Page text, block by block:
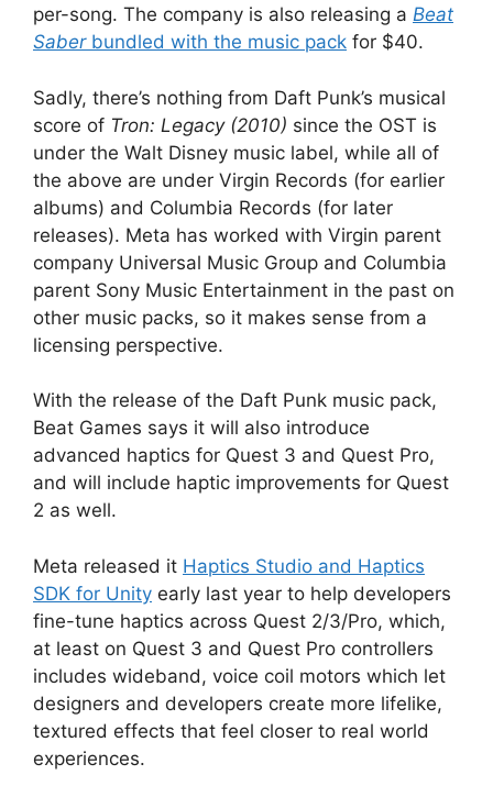
per-song. The company is also releasing a Beat
Saberbundled with the music pack for $40.
Sadly, there’s nothing from Daft Punk’s musical
score of Tron: Legacy (2010) since the OST is
under the Walt Disney music label, while all of
the above are under Virgin Records (for earlier
albums) and Columbia Records (for later
releases). Meta has worked with Virgin parent
company Universal Music Group and Columbia
parent Sony Music Entertainment in the past on
other music packs, so it makes sense from a
licensing perspective.
With the release of the Daft Punk music pack,
Beat Games says it will also introduce
advanced haptics for Quest 3 and Quest Pro,
and will include haptic improvements for Quest
2 as well.
Meta released it Haptics Studio and Haptics
SDK for Unity early last year to help developers
fine-tune haptics across Quest 2/3/Pro, which,
at least on Quest 3 and Quest Pro controllers
includes wideband, voice coil motors which let
designers and developers create more lifelike,
textured effects that feel closer to real world
experiences.